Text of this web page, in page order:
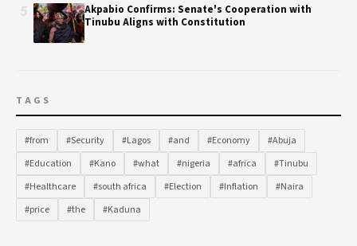
Akpabio Confirms: Senate's Cooperation with
Tinubu Aligns with Constitution
TAGS
#from #Security #Lagos #and #Economy
#Abuja
#Education
#Kano #what #nigeria #africa
#Tinubu
#Healthcare
#south africa #Election #Inflation
#Naira
#price
#the #Kaduna